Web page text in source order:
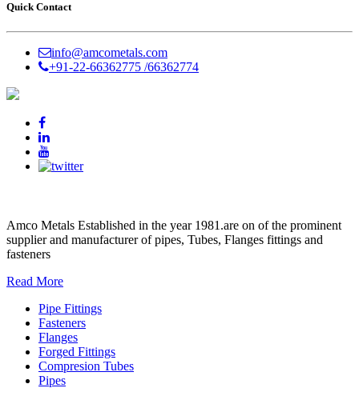
Quick Contact
info@amcometals.com
+91-22-66362775 /66362774
Amco Metals Established in the year 1981.are on of the prominent
supplier and manufacturer of pipes, Tubes, Flanges fittings and
fasteners
Read More
Pipe Fittings
Fasteners
Flanges
Forged Fittings
Compresion Tubes
Pipes